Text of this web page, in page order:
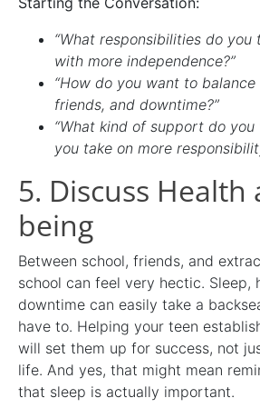
“What responsibilities do you
with more independence?”
“How do you want to balance
friends, and downtime?”
“What kind of support do
you take on more
5. Discuss Health
being
Between school, friends, and
school can feel very hectic. Sleep,
downtime can easily take a
have to. Helping your teen
will set them up for success, not
life. And yes, that might mean
that sleep is actually important.